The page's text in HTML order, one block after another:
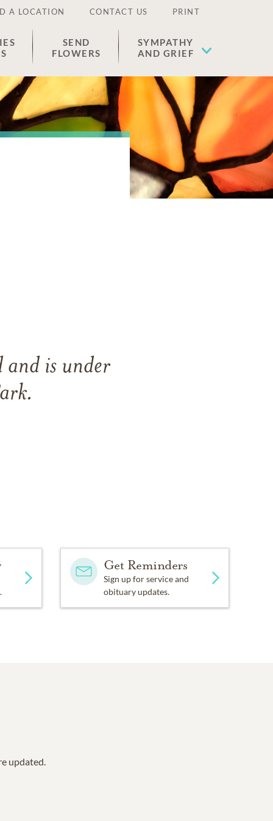
A LOCATION CONTACT US PRINT
SEND
FLOWERS
SYMPATHY
AND GRIEF
and is under
.
Get Reminders
Sign up for service and
obituary updates.
updated.